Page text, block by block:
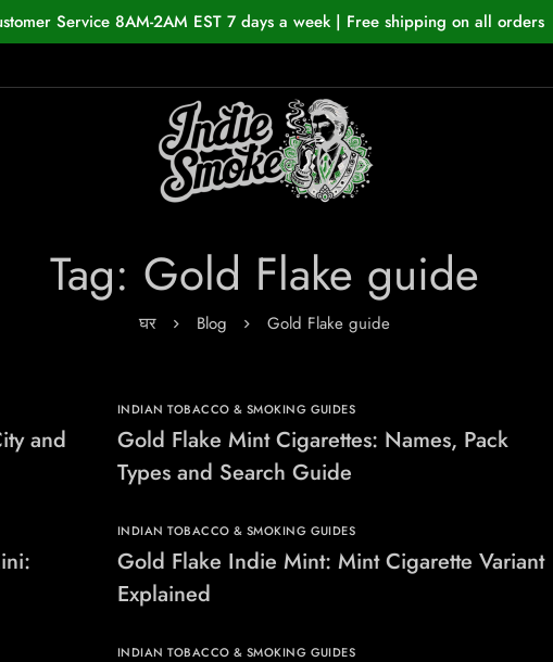
Service 8AM-2AM EST 7 days a week | Free shipping on all orders
Tag: Gold Flake guide
घर Blog Gold Flake guide
and
INDIAN TOBACCO & SMOKING GUIDES
Gold Flake Mint Cigarettes: Names, Pack
Types and Search Guide
INDIAN TOBACCO & SMOKING GUIDES
Gold Flake Indie Mint: Mint Cigarette Variant
Explained
INDIAN TOBACCO & SMOKING GUIDES